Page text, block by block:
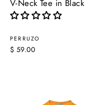
V-Neck Tee in Black
PERRUZO
$ 59.00